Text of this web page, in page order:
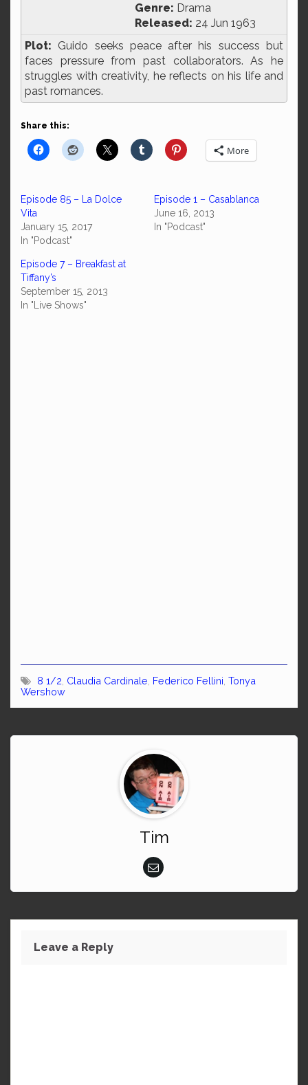
Genre: Drama
Released: 24 Jun 1963
Plot: Guido seeks peace after his success but
faces pressure from past collaborators. As he
struggles with creativity, he reflects on his life and
past romances.
Share this:
More
Episode 85 – La Dolce
Vita
January 15, 2017
In "Podcast"
Episode 1 – Casablanca
June 16, 2013
In "Podcast"
Episode 7 – Breakfast at
Tiffany’s
September 15, 2013
In "Live Shows"
8 1/2 Claudia Cardinale Federico Fellini Tonya
Wershow
Tim
Leave a Reply